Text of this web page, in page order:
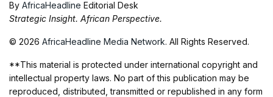
By AfricaHeadline Editorial Desk
Strategic Insight. African Perspective.
© 2026 AfricaHeadline Media Network. All Rights Reserved.
**This material is protected under international copyright and
intellectual property laws. No part of this publication may be
reproduced, distributed, transmitted or republished in any form